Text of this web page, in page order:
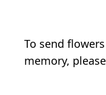
To send
memory,